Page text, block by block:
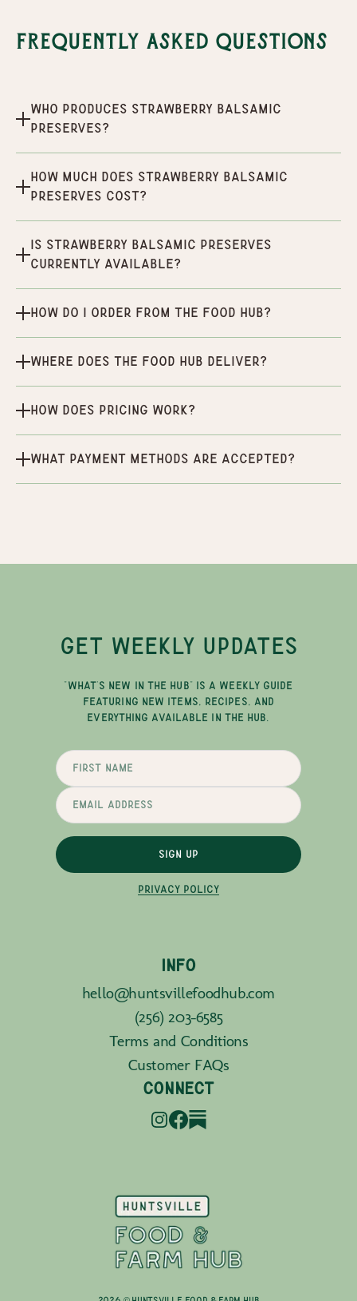
Frequently Asked Questions
Who produces Strawberry Balsamic
Preserves?
How much does Strawberry Balsamic
Preserves cost?
Is Strawberry Balsamic Preserves
currently available?
How do I order from the Food Hub?
Where does the Food Hub deliver?
How does pricing work?
What payment methods are accepted?
GET WEEKLY UPDATES
"WHAT'S NEW IN THE HUB" IS A WEEKLY GUIDE
FEATURING NEW ITEMS, RECIPES, AND
EVERYTHING AVAILABLE IN THE HUB.
SIGN UP
PRIVACY POLICY
INFO
hello@huntsvillefoodhub.com
(256) 203-6585
Terms and Conditions
Customer FAQs
CONNECT